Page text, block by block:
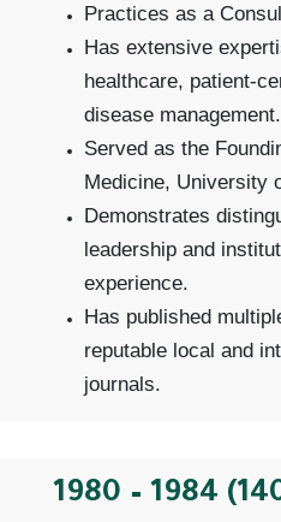
Practices as a
Has extensive
healthcare, patient-
disease management.
Served as the
Medicine, University
Demonstrates
leadership and
experience.
Has published
reputable local and
journals.
1980 – 1984